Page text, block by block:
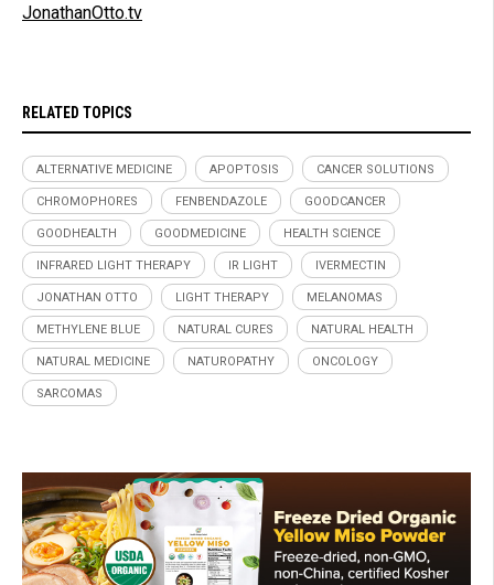
JonathanOtto.tv
RELATED TOPICS
ALTERNATIVE MEDICINE APOPTOSIS CANCER SOLUTIONS
CHROMOPHORES FENBENDAZOLE GOODCANCER
GOODHEALTH GOODMEDICINE HEALTH SCIENCE
INFRARED LIGHT THERAPY IR LIGHT IVERMECTIN
JONATHAN OTTO LIGHT THERAPY MELANOMAS
METHYLENE BLUE NATURAL CURES NATURAL HEALTH
NATURAL MEDICINE NATUROPATHY ONCOLOGY
SARCOMAS